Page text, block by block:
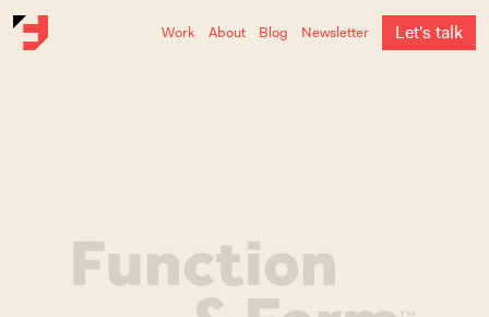
Work About Blog Newsletter Let's talk